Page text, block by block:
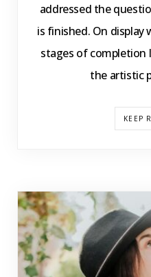
addressed the
is finished. On display
stages of completion
the artistic
KEEP